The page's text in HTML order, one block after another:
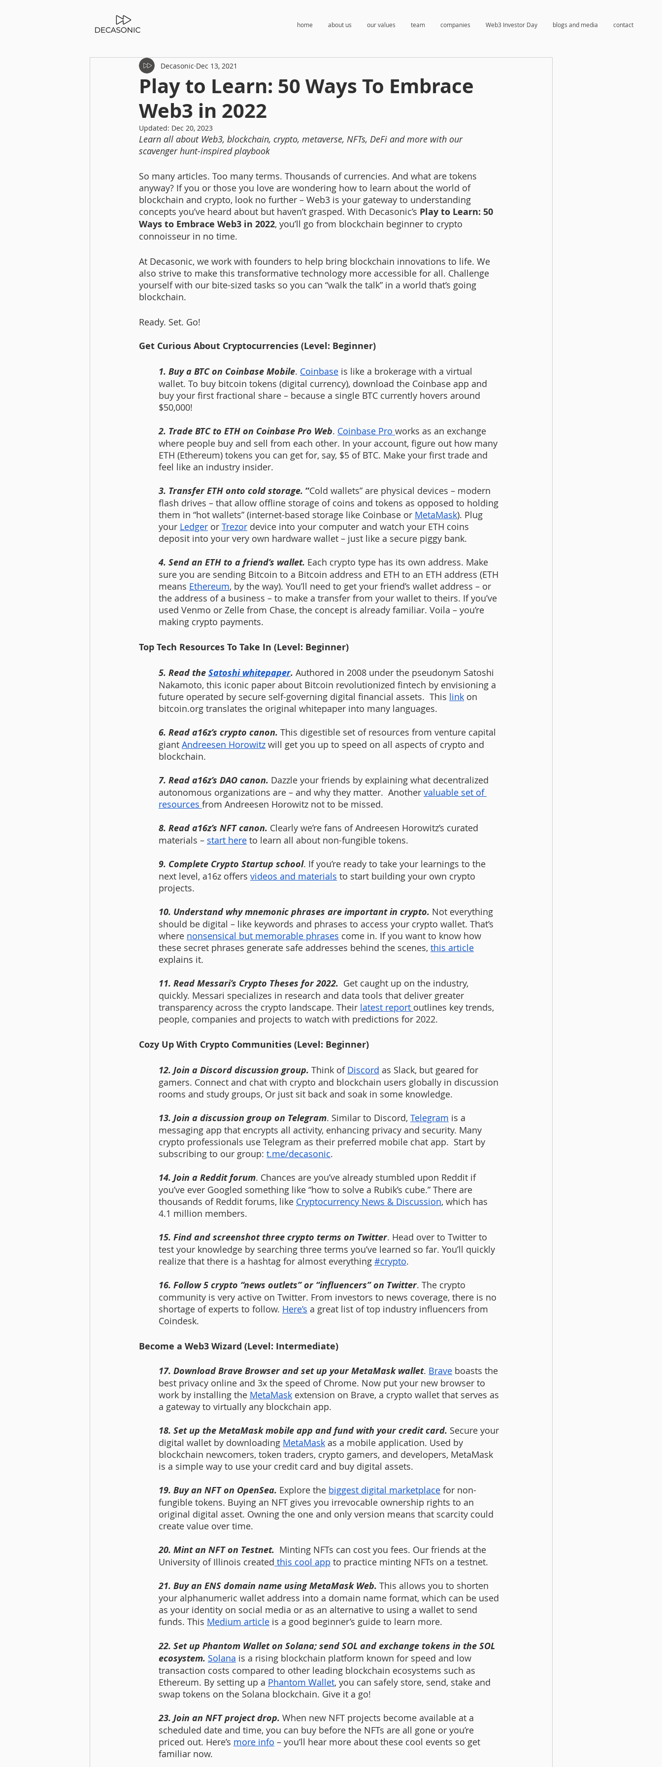
home about us our values team companies Web3 Investor Day blogs and media contact
Play to Learn: 50 Ways To Embrace
Web3 in 2022
Decasonic Dec 13, 2021
Updated: Dec 20, 2023
Learn all about Web3, blockchain, crypto, metaverse, NFTs, DeFi and more with our
scavenger hunt-inspired playbook
So many articles. Too many terms. Thousands of currencies. And what are tokens
anyway? If you or those you love are wondering how to learn about the world of
blockchain and crypto, look no further – Web3 is your gateway to understanding
concepts you’ve heard about but haven’t grasped. With Decasonic’s Play to Learn: 50
Ways to Embrace Web3 in 2022, you’ll go from blockchain beginner to crypto
connoisseur in no time.
At Decasonic, we work with founders to help bring blockchain innovations to life. We
also strive to make this transformative technology more accessible for all. Challenge
yourself with our bite-sized tasks so you can “walk the talk” in a world that’s going
blockchain.
Ready. Set. Go!
Get Curious About Cryptocurrencies (Level: Beginner)
1. Buy a BTC on Coinbase Mobile. Coinbase is like a brokerage with a virtual
wallet. To buy bitcoin tokens (digital currency), download the Coinbase app and
buy your first fractional share – because a single BTC currently hovers around
$50,000!
2. Trade BTC to ETH on Coinbase Pro Web. Coinbase Pro works as an exchange
where people buy and sell from each other. In your account, figure out how many
ETH (Ethereum) tokens you can get for, say, $5 of BTC. Make your first trade and
feel like an industry insider.
3. Transfer ETH onto cold storage. “Cold wallets” are physical devices – modern
flash drives – that allow offline storage of coins and tokens as opposed to holding
them in “hot wallets” (internet-based storage like Coinbase or MetaMask). Plug
your Ledger or Trezor device into your computer and watch your ETH coins
deposit into your very own hardware wallet – just like a secure piggy bank.
4. Send an ETH to a friend’s wallet. Each crypto type has its own address. Make
sure you are sending Bitcoin to a Bitcoin address and ETH to an ETH address (ETH
means Ethereum, by the way). You’ll need to get your friend’s wallet address – or
the address of a business – to make a transfer from your wallet to theirs. If you’ve
used Venmo or Zelle from Chase, the concept is already familiar. Voila – you’re
making crypto payments.
Top Tech Resources To Take In (Level: Beginner)
5. Read the Satoshi whitepaper. Authored in 2008 under the pseudonym Satoshi
Nakamoto, this iconic paper about Bitcoin revolutionized fintech by envisioning a
future operated by secure self-governing digital financial assets.  This link on
bitcoin.org translates the original whitepaper into many languages.
6. Read a16z’s crypto canon. This digestible set of resources from venture capital
giant Andreesen Horowitz will get you up to speed on all aspects of crypto and
blockchain.
7. Read a16z’s DAO canon. Dazzle your friends by explaining what decentralized
autonomous organizations are – and why they matter.  Another valuable set of
resources from Andreesen Horowitz not to be missed.
8. Read a16z’s NFT canon. Clearly we’re fans of Andreesen Horowitz’s curated
materials – start here to learn all about non-fungible tokens.
9. Complete Crypto Startup school. If you’re ready to take your learnings to the
next level, a16z offers videos and materials to start building your own crypto
projects.
10. Understand why mnemonic phrases are important in crypto. Not everything
should be digital – like keywords and phrases to access your crypto wallet. That’s
where nonsensical but memorable phrases come in. If you want to know how
these secret phrases generate safe addresses behind the scenes, this article
explains it.
11. Read Messari’s Crypto Theses for 2022. Get caught up on the industry,
quickly. Messari specializes in research and data tools that deliver greater
transparency across the crypto landscape. Their latest report outlines key trends,
people, companies and projects to watch with predictions for 2022.
Cozy Up With Crypto Communities (Level: Beginner)
12. Join a Discord discussion group. Think of Discord as Slack, but geared for
gamers. Connect and chat with crypto and blockchain users globally in discussion
rooms and study groups, Or just sit back and soak in some knowledge.
13. Join a discussion group on Telegram. Similar to Discord, Telegram is a
messaging app that encrypts all activity, enhancing privacy and security. Many
crypto professionals use Telegram as their preferred mobile chat app.  Start by
subscribing to our group: t.me/decasonic.
14. Join a Reddit forum. Chances are you’ve already stumbled upon Reddit if
you’ve ever Googled something like “how to solve a Rubik’s cube.” There are
thousands of Reddit forums, like Cryptocurrency News & Discussion, which has
4.1 million members.
15. Find and screenshot three crypto terms on Twitter. Head over to Twitter to
test your knowledge by searching three terms you’ve learned so far. You’ll quickly
realize that there is a hashtag for almost everything #crypto.
16. Follow 5 crypto “news outlets” or “influencers” on Twitter. The crypto
community is very active on Twitter. From investors to news coverage, there is no
shortage of experts to follow. Here’s a great list of top industry influencers from
Coindesk.
Become a Web3 Wizard (Level: Intermediate)
17. Download Brave Browser and set up your MetaMask wallet. Brave boasts the
best privacy online and 3x the speed of Chrome. Now put your new browser to
work by installing the MetaMask extension on Brave, a crypto wallet that serves as
a gateway to virtually any blockchain app.
18. Set up the MetaMask mobile app and fund with your credit card. Secure your
digital wallet by downloading MetaMask as a mobile application. Used by
blockchain newcomers, token traders, crypto gamers, and developers, MetaMask
is a simple way to use your credit card and buy digital assets.
19. Buy an NFT on OpenSea. Explore the biggest digital marketplace for non-
fungible tokens. Buying an NFT gives you irrevocable ownership rights to an
original digital asset. Owning the one and only version means that scarcity could
create value over time.
20. Mint an NFT on Testnet. Minting NFTs can cost you fees. Our friends at the
University of Illinois created this cool app to practice minting NFTs on a testnet.
21. Buy an ENS domain name using MetaMask Web. This allows you to shorten
your alphanumeric wallet address into a domain name format, which can be used
as your identity on social media or as an alternative to using a wallet to send
funds. This Medium article is a good beginner’s guide to learn more.
22. Set up Phantom Wallet on Solana; send SOL and exchange tokens in the SOL
ecosystem. Solana is a rising blockchain platform known for speed and low
transaction costs compared to other leading blockchain ecosystems such as
Ethereum. By setting up a Phantom Wallet, you can safely store, send, stake and
swap tokens on the Solana blockchain. Give it a go!
23. Join an NFT project drop. When new NFT projects become available at a
scheduled date and time, you can buy before the NFTs are all gone or you’re
priced out. Here’s more info – you’ll hear more about these cool events so get
familiar now.